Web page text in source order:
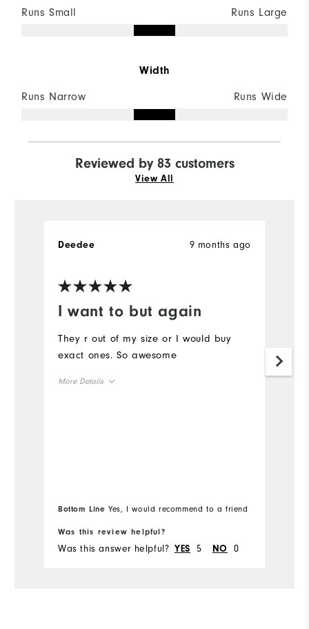
Runs Small Runs Large
Width
Runs Narrow Runs Wide
Reviewed by 83 customers
View All
I want to but again
9 months ago
Deedee
They r out of my size or I would buy
exact ones. So awesome
More Details
Durability
Performance
Bottom Line Yes, I would recommend to a friend
Was this review helpful?
Was this answer helpful? YES 5 NO 0